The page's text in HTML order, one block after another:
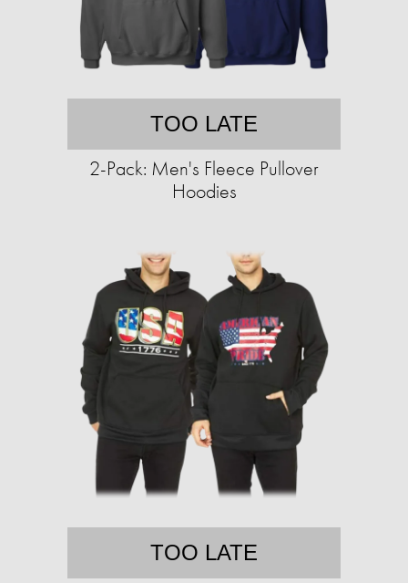
TOO LATE
2-Pack: Men's Fleece Pullover
Hoodies
TOO LATE